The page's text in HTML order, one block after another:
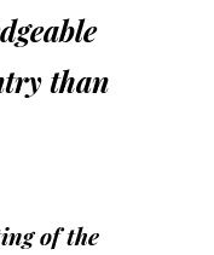
than
of the